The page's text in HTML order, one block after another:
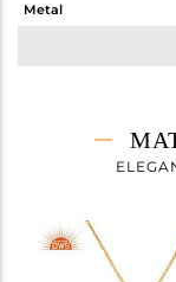
Metal
Height(mm)